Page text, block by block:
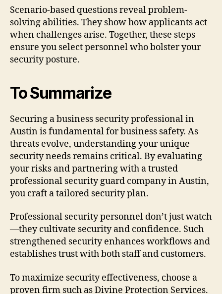
Scenario-based questions reveal problem-
solving abilities. They show how applicants act
when challenges arise. Together, these steps
ensure you select personnel who bolster your
security posture.
To Summarize
Securing a business security professional in
Austin is fundamental for business safety. As
threats evolve, understanding your unique
security needs remains critical. By evaluating
your risks and partnering with a trusted
professional security guard company in Austin,
you craft a tailored security plan.
Professional security personnel don’t just watch
—they cultivate security and confidence. Such
strengthened security enhances workflows and
establishes trust with both staff and customers.
To maximize security effectiveness, choose a
proven firm such as Divine Protection Services.